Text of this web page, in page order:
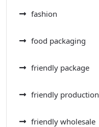
fashion
food packaging
friendly package
friendly production
friendly wholesale